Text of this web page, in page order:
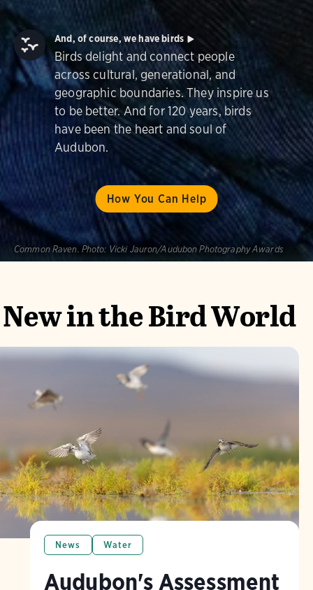
How You Can Help
And, of course, we have birds
Birds delight and connect people
across cultural, generational, and
geographic boundaries. They inspire us
to be better. And for 120 years, birds
have been the heart and soul of
Audubon.
Common Raven. Photo: Vicki Jauron/Audubon Photography Awards
New in the Bird World
News Water
Audubon's Assessment